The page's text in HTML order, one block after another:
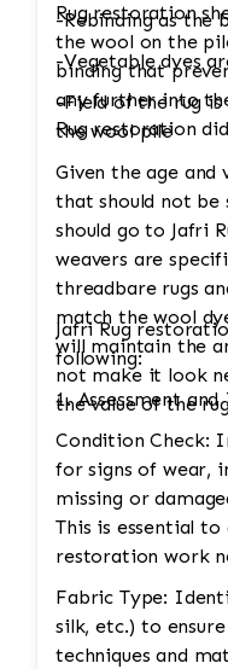
Rug restoration
the wool on the
binding that
any further into
Rug restoration
-Rebinding as the
-Vegetable dyes
-Field of the rug is
the wool pile
Given the age and
that should not be
should go to Jafri
weavers are
threadbare rugs
match the wool
will maintain the
not make it look
the value of the
Jafri Rug
following:
1. Assessment
Condition Check:
for signs of wear,
missing or
This is essential to
restoration work
Fabric Type:
silk, etc.) to
techniques and